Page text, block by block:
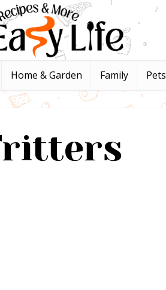
Home & Garden Family Pets